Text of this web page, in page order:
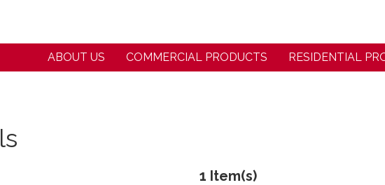
ABOUT US COMMERCIAL PRODUCTS RESIDENTIAL
1 Item(s)